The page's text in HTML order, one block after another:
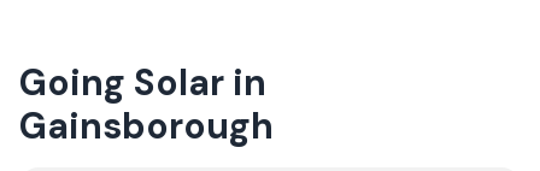
Going Solar in
Gainsborough